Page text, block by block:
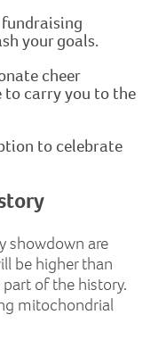
your goals.
cheer
carry you to the
to celebrate
showdown are
be higher than
of the history.
mitochondrial